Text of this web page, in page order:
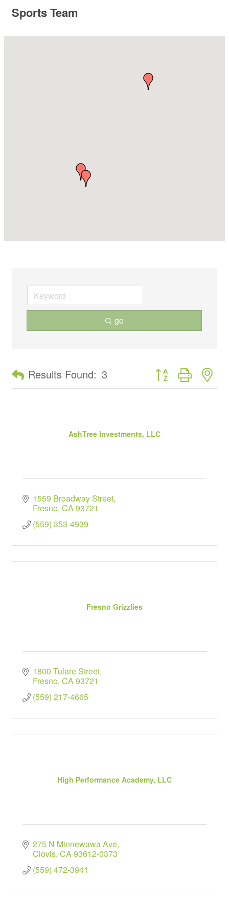
Sports Team
go
Results Found: 3 Button group with
AshTree Investments, LLC
1559 Broadway Street
Fresno CA93721
(559) 353-4939
Fresno Grizzlies
1800 Tulare Street
Fresno CA93721
(559) 217-4665
High Performance Academy, LLC
275 N Minnewawa Ave
Clovis CA93612-0373
(559) 472-3941